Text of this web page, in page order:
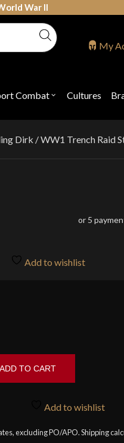
War II
Combat Open
"Sport
Cultures
My
Dirk / WW1 Trench Raid
or 5
Add to wishlist
ADD TO CART
Add to wishlist
excluding PO/APO. Shipping